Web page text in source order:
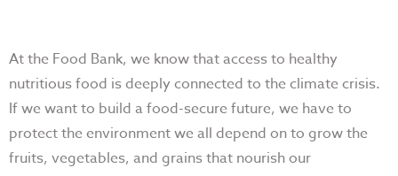
At the Food Bank, we know that access to healthy
nutritious food is deeply connected to the climate crisis.
If we want to build a food-secure future, we have to
protect the environment we all depend on to grow the
fruits, vegetables, and grains that nourish our